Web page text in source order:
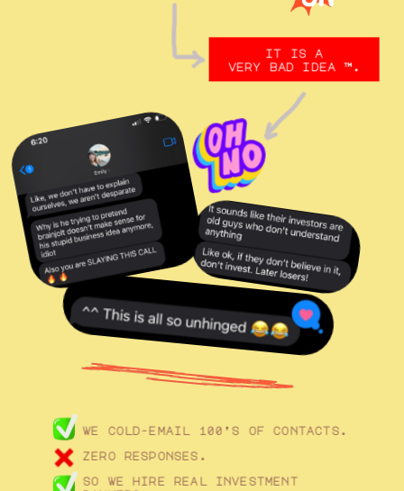
it is a
very bad idea ™️.
we cold-email 100’s of contacts.
zero responses.
so we hire real investment